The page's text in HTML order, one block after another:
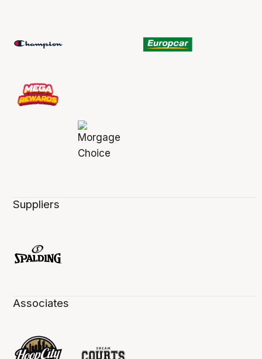
Suppliers
Associates